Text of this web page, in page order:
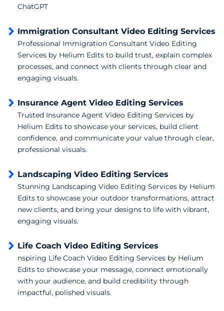
ChatGPT
Immigration Consultant Video Editing Services
Professional Immigration Consultant Video Editing
Services by Helium Edits to build trust, explain complex
processes, and connect with clients through clear and
engaging visuals.
Insurance Agent Video Editing Services
Trusted Insurance Agent Video Editing Services by
Helium Edits to showcase your services, build client
confidence, and communicate your value through clear,
professional visuals.
Landscaping Video Editing Services
Stunning Landscaping Video Editing Services by Helium
Edits to showcase your outdoor transformations, attract
new clients, and bring your designs to life with vibrant,
engaging visuals.
Life Coach Video Editing Services
nspiring Life Coach Video Editing Services by Helium
Edits to showcase your message, connect emotionally
with your audience, and build credibility through
impactful, polished visuals.